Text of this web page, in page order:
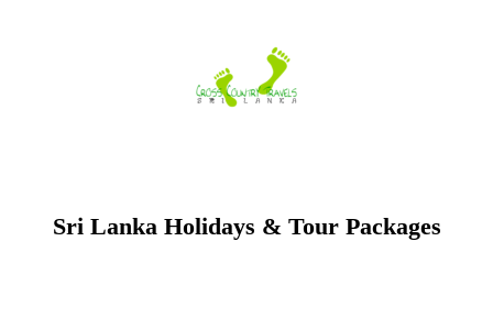
Sri Lanka Holidays & Tour Packages